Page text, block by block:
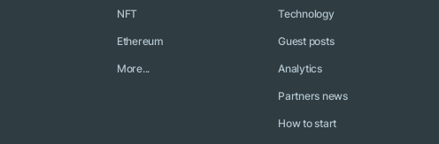
NFT
Ethereum
More...
Technology
Guest posts
Analytics
Partners news
How to start